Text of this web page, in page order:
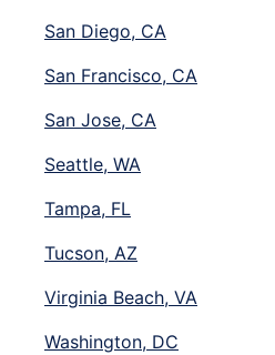
San Diego, CA
San Francisco, CA
San Jose, CA
Seattle, WA
Tampa, FL
Tucson, AZ
Virginia Beach, VA
Washington, DC